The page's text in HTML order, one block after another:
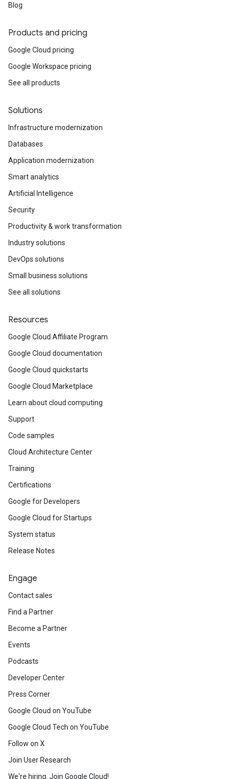
Blog
Products and pricing
Google Cloud pricing
Google Workspace pricing
See all products
Solutions
Infrastructure modernization
Databases
Application modernization
Smart analytics
Artificial Intelligence
Security
Productivity & work transformation
Industry solutions
DevOps solutions
Small business solutions
See all solutions
Resources
Google Cloud Affiliate Program
Google Cloud documentation
Google Cloud quickstarts
Google Cloud Marketplace
Learn about cloud computing
Support
Code samples
Cloud Architecture Center
Training
Certifications
Google for Developers
Google Cloud for Startups
System status
Release Notes
Engage
Contact sales
Find a Partner
Become a Partner
Events
Podcasts
Developer Center
Press Corner
Google Cloud on YouTube
Google Cloud Tech on YouTube
Follow on X
Join User Research
We're hiring. Join Google Cloud!